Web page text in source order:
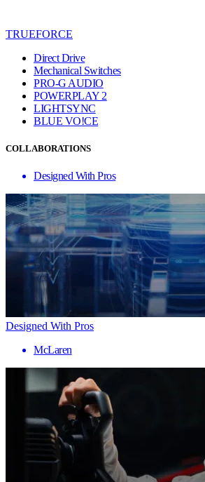
TRUEFORCE
Direct Drive
Mechanical Switches
PRO-G AUDIO
POWERPLAY 2
LIGHTSYNC
BLUE VO!CE
COLLABORATIONS
Designed With Pros
Designed With Pros
McLaren